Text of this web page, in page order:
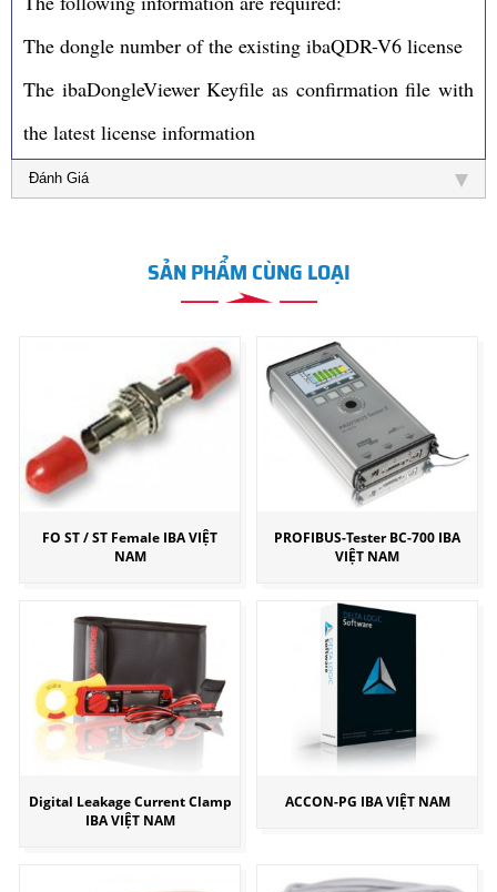
The dongle number of the existing ibaQDR-V6 license
The ibaDongleViewer Keyfile as confirmation file with
the latest license information
Đánh Giá
SẢN PHẨM CÙNG LOẠI
FO ST / ST Female IBA VIỆT
NAM
PROFIBUS-Tester BC-700 IBA
VIỆT NAM
Digital Leakage Current Clamp
IBA VIỆT NAM
ACCON-PG IBA VIỆT NAM